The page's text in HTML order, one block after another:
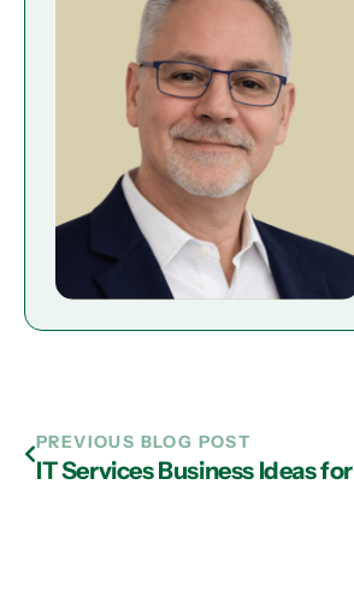
PREVIOUS BLOG POST